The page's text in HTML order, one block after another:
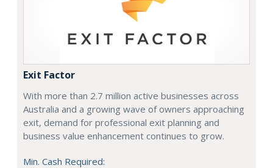
Exit Factor
With more than 2.7 million active businesses across
Australia and a growing wave of owners approaching
exit, demand for professional exit planning and
business value enhancement continues to grow.
Min. Cash Required: